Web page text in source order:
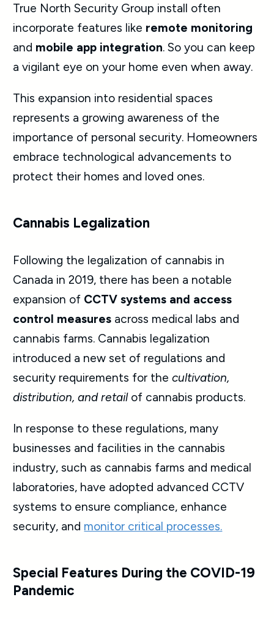
True North Security Group install often
incorporate features like remote monitoring
and mobile app integration. So you can keep
a vigilant eye on your home even when away.
This expansion into residential spaces
represents a growing awareness of the
importance of personal security. Homeowners
embrace technological advancements to
protect their homes and loved ones.
Cannabis Legalization
Following the legalization of cannabis in
Canada in 2019, there has been a notable
expansion of CCTV systems and access
control measures across medical labs and
cannabis farms. Cannabis legalization
introduced a new set of regulations and
security requirements for thecultivation,
distribution, and retailof cannabis products.
In response to these regulations, many
businesses and facilities in the cannabis
industry, such as cannabis farms and medical
laboratories, have adopted advanced CCTV
systems to ensure compliance, enhance
security, and monitor critical processes.
Special Features During the COVID-19
Pandemic